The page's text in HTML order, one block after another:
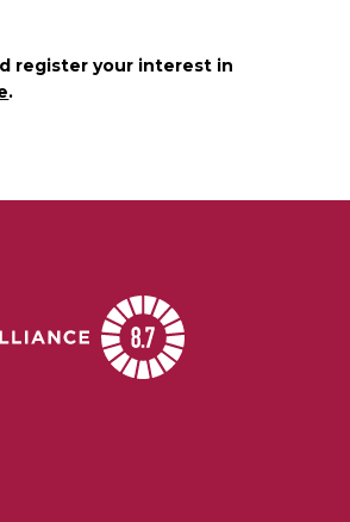
register your interest in
.